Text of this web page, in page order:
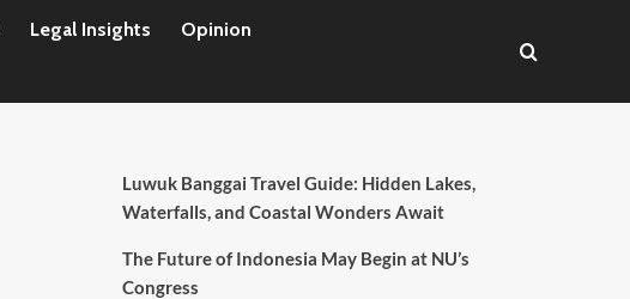
Legal Insights Opinion
Luwuk Banggai Travel Guide: Hidden Lakes,
Waterfalls, and Coastal Wonders Await
The Future of Indonesia May Begin at NU’s
Congress